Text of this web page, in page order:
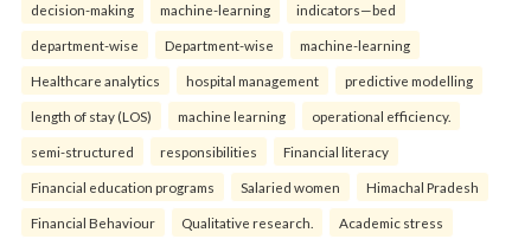
decision-making machine-learning indicators—bed
department-wise Department-wise machine-learning
Healthcare analytics hospital management predictive modelling
length of stay (LOS) machine learning operational efficiency.
semi-structured responsibilities Financial literacy
Financial education programs Salaried women Himachal Pradesh
Financial Behaviour Qualitative research. Academic stress